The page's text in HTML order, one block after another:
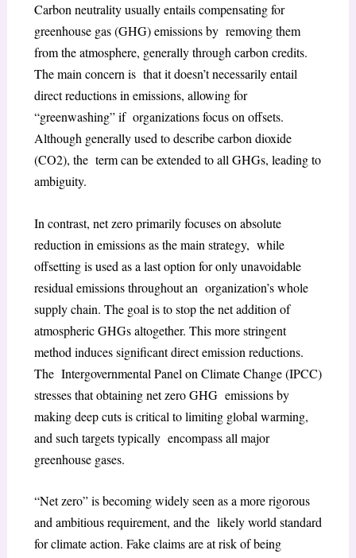
Carbon neutrality usually entails compensating for
greenhouse gas (GHG) emissions by removing them
from the atmosphere, generally through carbon credits.
The main concern is that it doesn’t necessarily entail
direct reductions in emissions, allowing for
“greenwashing” if organizations focus on offsets.
Although generally used to describe carbon dioxide
(CO2), the term can be extended to all GHGs, leading to
ambiguity.
In contrast, net zero primarily focuses on absolute
reduction in emissions as the main strategy, while
offsetting is used as a last option for only unavoidable
residual emissions throughout an organization’s whole
supply chain. The goal is to stop the net addition of
atmospheric GHGs altogether. This more stringent
method induces significant direct emission reductions.
The Intergovernmental Panel on Climate Change (IPCC)
stresses that obtaining net zero GHG emissions by
making deep cuts is critical to limiting global warming,
and such targets typically encompass all major
greenhouse gases.
“Net zero” is becoming widely seen as a more rigorous
and ambitious requirement, and the likely world standard
for climate action. Fake claims are at risk of being